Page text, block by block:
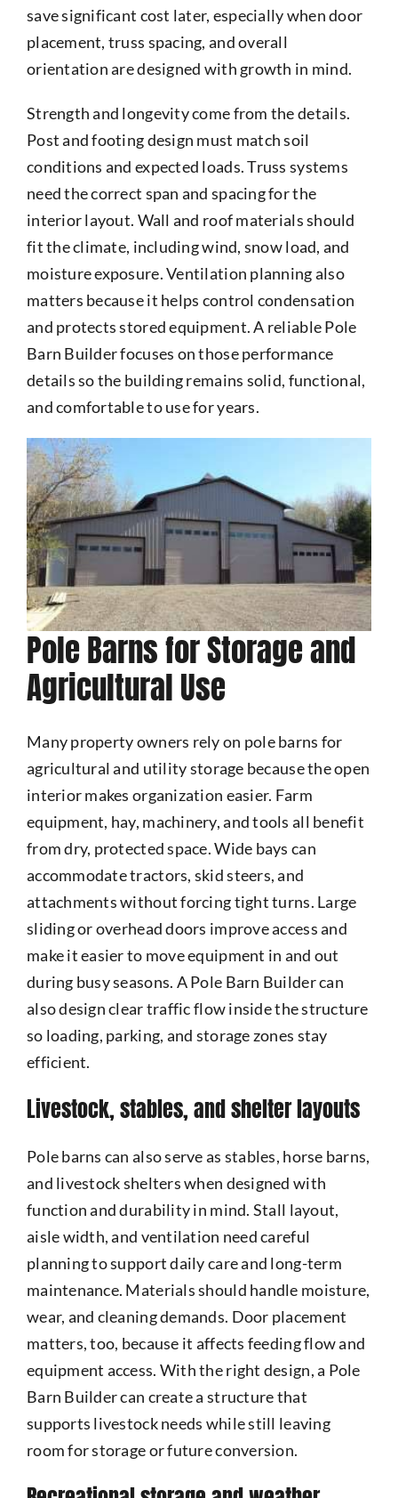
save significant cost later, especially when door
placement, truss spacing, and overall
orientation are designed with growth in mind.
Strength and longevity come from the details.
Post and footing design must match soil
conditions and expected loads. Truss systems
need the correct span and spacing for the
interior layout. Wall and roof materials should
fit the climate, including wind, snow load, and
moisture exposure. Ventilation planning also
matters because it helps control condensation
and protects stored equipment. A reliable Pole
Barn Builder focuses on those performance
details so the building remains solid, functional,
and comfortable to use for years.
Pole Barns for Storage and
Agricultural Use
Many property owners rely on pole barns for
agricultural and utility storage because the open
interior makes organization easier. Farm
equipment, hay, machinery, and tools all benefit
from dry, protected space. Wide bays can
accommodate tractors, skid steers, and
attachments without forcing tight turns. Large
sliding or overhead doors improve access and
make it easier to move equipment in and out
during busy seasons. A Pole Barn Builder can
also design clear traffic flow inside the structure
so loading, parking, and storage zones stay
efficient.
Livestock, stables, and shelter layouts
Pole barns can also serve as stables, horse barns,
and livestock shelters when designed with
function and durability in mind. Stall layout,
aisle width, and ventilation need careful
planning to support daily care and long-term
maintenance. Materials should handle moisture,
wear, and cleaning demands. Door placement
matters, too, because it affects feeding flow and
equipment access. With the right design, a Pole
Barn Builder can create a structure that
supports livestock needs while still leaving
room for storage or future conversion.